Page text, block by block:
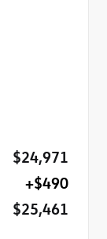
$24,971
+$490
$25,461